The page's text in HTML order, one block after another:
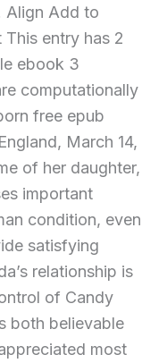
Align Add to
entry has 2
ebook 3
computationally
free epub
March 14,
of her daughter,
important
condition, even
satisfying
relationship is
of Candy
both believable
most